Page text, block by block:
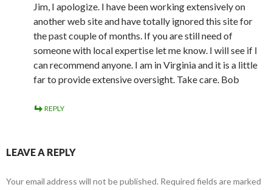
Jim, I apologize. I have been working extensively on
another web site and have totally ignored this site for
the past couple of months. If you are still need of
someone with local expertise let me know. I will see if I
can recommend anyone. I am in Virginia and it is a little
far to provide extensive oversight. Take care. Bob
REPLY
LEAVE A REPLY
Your email address will not be published. Required fields are marked